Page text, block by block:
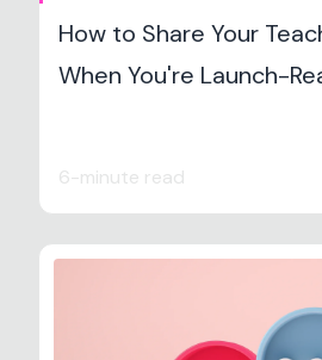
How to Share Your
When You're Launch-
6-minute read